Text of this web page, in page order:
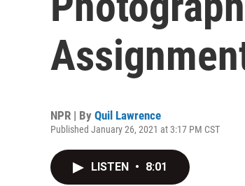
NPR | By Quil Lawrence
Published January 26, 2021 at 3:17 PM CST
LISTEN • 8:01